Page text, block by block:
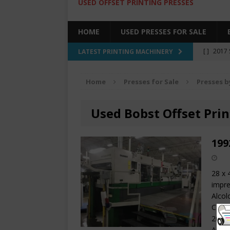
USED OFFSET PRINTING PRESSES
HOME USED PRESSES FOR SALE
LATEST PRINTING MACHINERY [ ] 2017
[ ] 2017
COLOR
2022
2005
Home Presses for Sale Presses
Used Bobst Offset
28 x